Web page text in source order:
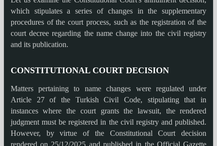
which stipulates a series of changes in the supplementary
procedures of the court process, such as the registration of the
court decree regarding the name change into the civil registry
and its publication.
CONSTITUTIONAL COURT DECISION
Matters pertaining to name changes were regulated under
Article 27 of the Turkish Civil Code, stipulating that in
instances where the court grants the lawsuit, the rendered
judgment must be registered in the civil registry and published.
However, by virtue of the Constitutional Court decision